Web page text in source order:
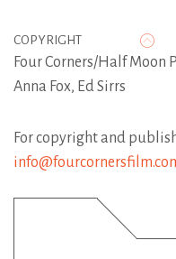
COPYRIGHT
Four Corners/Half Moon
Anna Fox, Ed Sirrs
For copyright and